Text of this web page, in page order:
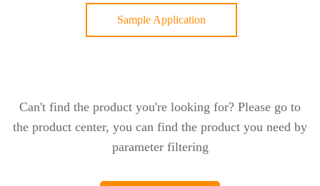
Sample Application
Can't find the product you're looking for? Please go to
the product center, you can find the product you need by
parameter filtering